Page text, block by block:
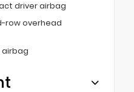
driver airbag
row overhead
airbag